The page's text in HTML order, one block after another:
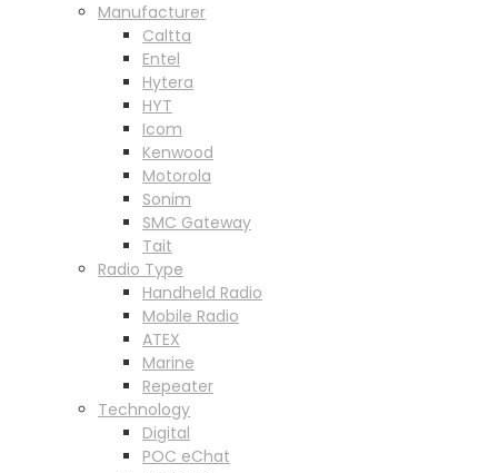
Manufacturer
Caltta
Entel
Hytera
HYT
Icom
Kenwood
Motorola
Sonim
SMC Gateway
Tait
Radio Type
Handheld Radio
Mobile Radio
ATEX
Marine
Repeater
Technology
Digital
POC eChat